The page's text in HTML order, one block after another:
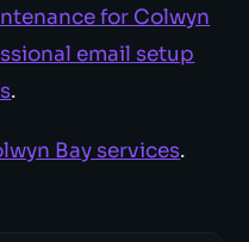
for Colwyn
email setup
.
Bay services.